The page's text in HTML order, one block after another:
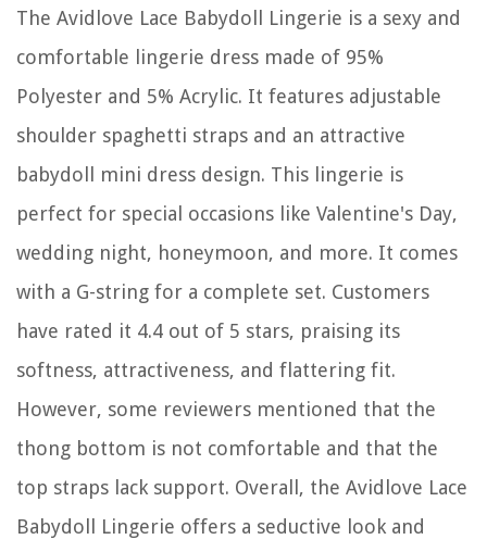
The Avidlove Lace Babydoll Lingerie is a sexy and
comfortable lingerie dress made of 95%
Polyester and 5% Acrylic. It features adjustable
shoulder spaghetti straps and an attractive
babydoll mini dress design. This lingerie is
perfect for special occasions like Valentine's Day,
wedding night, honeymoon, and more. It comes
with a G-string for a complete set. Customers
have rated it 4.4 out of 5 stars, praising its
softness, attractiveness, and flattering fit.
However, some reviewers mentioned that the
thong bottom is not comfortable and that the
top straps lack support. Overall, the Avidlove Lace
Babydoll Lingerie offers a seductive look and